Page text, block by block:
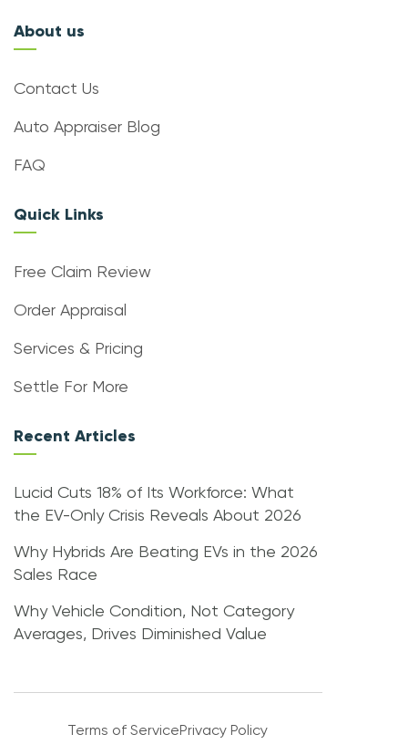
About us
Contact Us
Auto Appraiser Blog
FAQ
Quick Links
Free Claim Review
Order Appraisal
Services & Pricing
Settle For More
Recent Articles
Lucid Cuts 18% of Its Workforce: What
the EV-Only Crisis Reveals About 2026
Why Hybrids Are Beating EVs in the 2026
Sales Race
Why Vehicle Condition, Not Category
Averages, Drives Diminished Value
Terms of ServicePrivacy Policy